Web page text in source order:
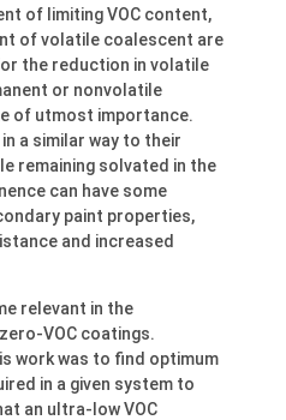
of limiting VOC content,
of volatile coalescent are
the reduction in volatile
or nonvolatile
of utmost importance.
a similar way to their
remaining solvated in the
can have some
paint properties,
and increased
relevant in the
VOC coatings.
work was to find optimum
in a given system to
an ultra-low VOC